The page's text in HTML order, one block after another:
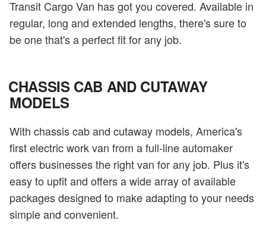
Transit Cargo Van has got you covered. Available in
regular, long and extended lengths, there's sure to
be one that's a perfect fit for any job.
CHASSIS CAB AND CUTAWAY
MODELS
With chassis cab and cutaway models, America's
first electric work van from a full-line automaker
offers businesses the right van for any job. Plus it's
easy to upfit and offers a wide array of available
packages designed to make adapting to your needs
simple and convenient.